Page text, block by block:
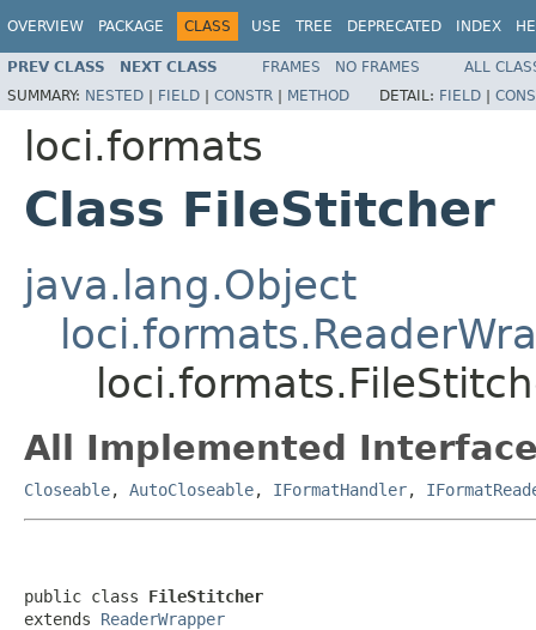
OVERVIEW PACKAGE CLASS USE TREE DEPRECATED INDEX
PREV CLASS NEXT CLASS FRAMES NO FRAMES
ALL
SUMMARY: NESTED | FIELD | CONSTR | METHOD DETAIL: FIELD |
loci.formats
Class FileStitcher
java.lang.Object
All Implemented
Closeable, AutoCloseable, IFormatHandler,
public class FileStitcher
extends ReaderWrapper